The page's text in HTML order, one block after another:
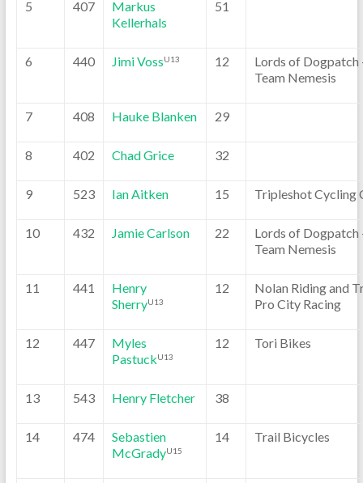
5 407
Markus
Kellerhals
51
6 440 Jimi VossU13 12
Lords of Dogpatch
Team Nemesis
7 408 Hauke Blanken 29
8 402 Chad Grice 32
9 523 Ian Aitken 15 Tripleshot Cycling
10 432 Jamie Carlson 22
Lords of Dogpatch
Team Nemesis
11 441
Henry
SherryU13
12
Nolan Riding and
Pro City Racing
12 447
Myles
PastuckU13
12 Tori Bikes
13 543 Henry Fletcher 38
14 474
Sebastien
McGradyU15
14 Trail Bicycles